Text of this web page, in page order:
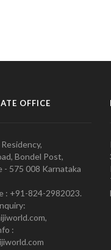
OFFICE
Bondel Post,
- 575 008 Karnataka
: +91-824-2982023.
: